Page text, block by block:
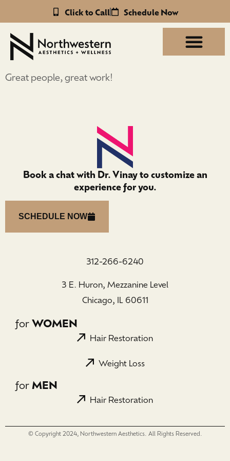
Click to Call Schedule Now
Great people, great work!
Book a chat with Dr. Vinay to customize an
experience for you.
SCHEDULE NOW
312-266-6240
3 E. Huron, Mezzanine Level
Chicago, IL 60611
forWOMEN
Hair Restoration
Weight Loss
for MEN
Hair Restoration
© Copyright 2024, Northwestern Aesthetics. All Rights Reserved.